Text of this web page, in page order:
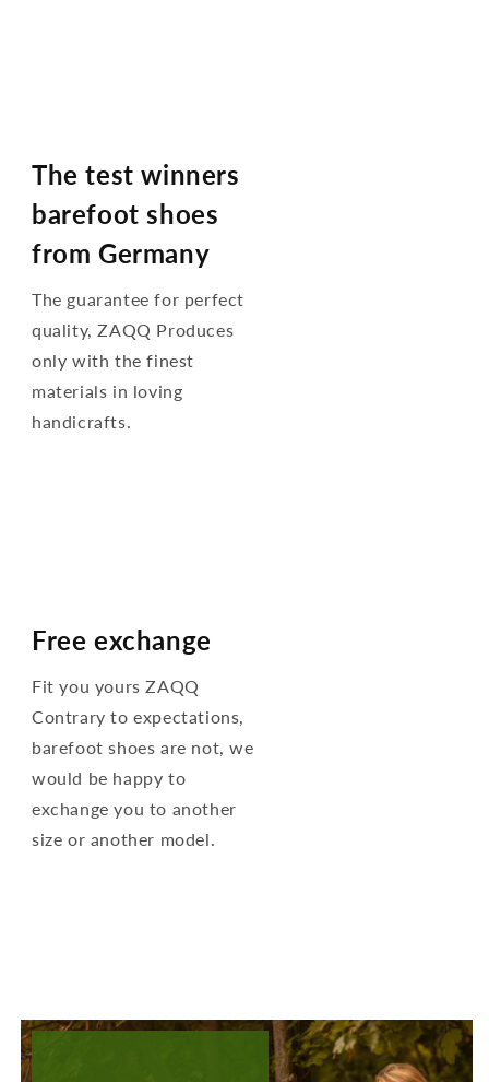
The test winners
barefoot shoes
from Germany
The guarantee for perfect
quality, ZAQQ Produces
only with the finest
materials in loving
handicrafts.
Free exchange
Fit you yours ZAQQ
Contrary to expectations,
barefoot shoes are not, we
would be happy to
exchange you to another
size or another model.